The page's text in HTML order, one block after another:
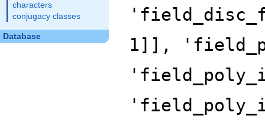
characters
conjugacy classes
Database
1]],